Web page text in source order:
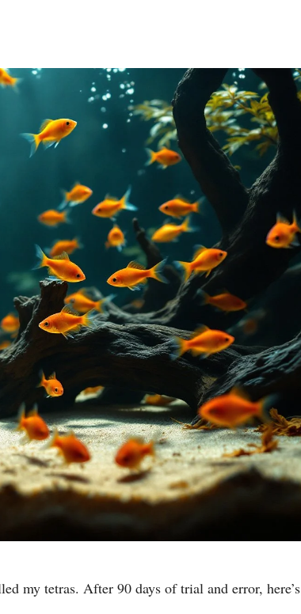
my tetras. After 90 days of trial and error, here’s